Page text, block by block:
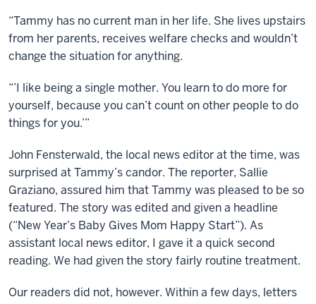
“Tammy has no current man in her life. She lives upstairs
from her parents, receives welfare checks and wouldn’t
change the situation for anything.
“’I like being a single mother. You learn to do more for
yourself, because you can’t count on other people to do
things for you.’”
John Fensterwald, the local news editor at the time, was
surprised at Tammy’s candor. The reporter, Sallie
Graziano, assured him that Tammy was pleased to be so
featured. The story was edited and given a headline
(“New Year’s Baby Gives Mom Happy Start”). As
assistant local news editor, I gave it a quick second
reading. We had given the story fairly routine treatment.
Our readers did not, however. Within a few days, letters